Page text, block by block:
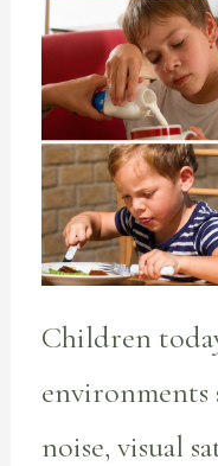
Children
environments
noise, visual